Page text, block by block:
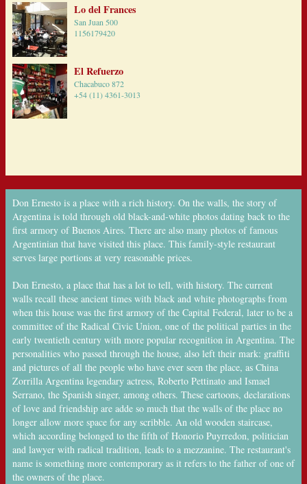
Lo del Frances
San Juan 500
1156179420
El Refuerzo
Chacabuco 872
+54 (11) 4361-3013
Don Ernesto is a place with a rich history. On the walls, the story of
Argentina is told through old black-and-white photos dating back to the
first armory of Buenos Aires. There are also many photos of famous
Argentinian that have visited this place. This family-style restaurant
serves large portions at very reasonable prices.
Don Ernesto, a place that has a lot to tell, with history. The current
walls recall these ancient times with black and white photographs from
when this house was the first armory of the Capital Federal, later to be a
committee of the Radical Civic Union, one of the political parties in the
early twentieth century with more popular recognition in Argentina. The
personalities who passed through the house, also left their mark: graffiti
and pictures of all the people who have ever seen the place, as China
Zorrilla Argentina legendary actress, Roberto Pettinato and Ismael
Serrano, the Spanish singer, among others. These cartoons, declarations
of love and friendship are adde so much that the walls of the place no
longer allow more space for any scribble. An old wooden staircase,
which according belonged to the fifth of Honorio Puyrredon, politician
and lawyer with radical tradition, leads to a mezzanine. The restaurant's
name is something more contemporary as it refers to the father of one of
the owners of the place.